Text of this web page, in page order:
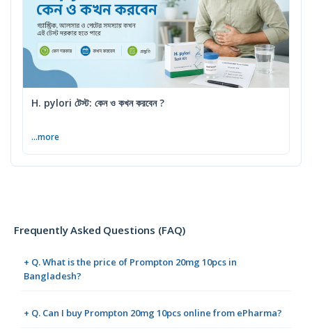
H. pylori টেস্ট: কেন ও কখন করবেন ?
...more
Frequently Asked Questions (FAQ)
+ Q. What is the price of Prompton 20mg 10pcs in
Bangladesh?
+ Q. Can I buy Prompton 20mg 10pcs online from ePharma?